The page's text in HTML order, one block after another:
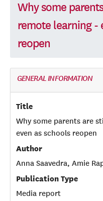
Why some
remote learning -
reopen
GENERAL INFORMATION
Title
Why some parents are
even as schools reopen
Author
Anna Saavedra, Amie
Publication Type
Media report